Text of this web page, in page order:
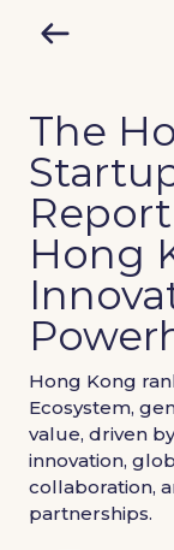
The
Hong
Hong Kong
Ecosystem,
value, driven
innovation,
collaboration,
partnerships.